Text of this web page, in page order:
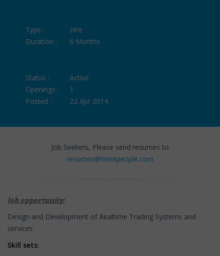
Type :
Hire
Duration :
6 Months
Status :
Active
Openings :
1
Posted :
22 Apr 2014
Job Seekers, Please send resumes to
resumes@hireitpeople.com
Job opportunity:
Design and Development of Realtime Trading Systems and
services
Skill sets: